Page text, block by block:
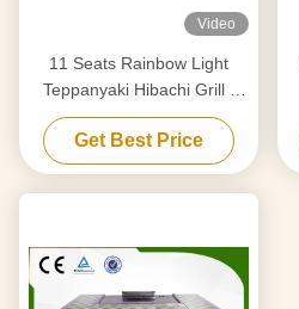
Video
11 Seats Rainbow Light
Teppanyaki Hibachi Grill ,
Stainless Steel Teppanyaki
Plate
Get Best Price